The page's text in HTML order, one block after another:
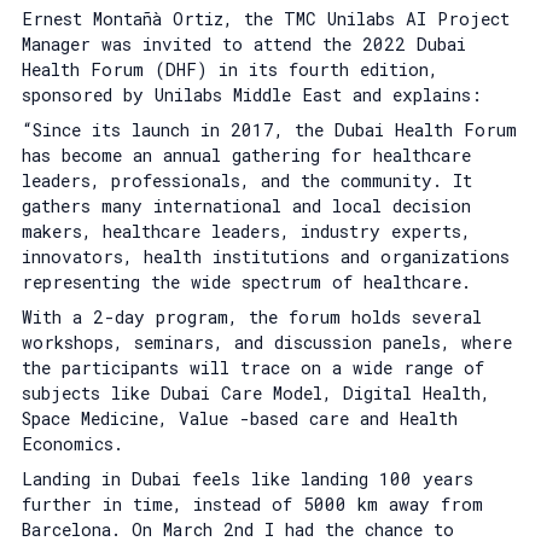
Ernest Montañà Ortiz, the TMC Unilabs AI Project
Manager was invited to attend the 2022 Dubai
Health Forum (DHF) in its fourth edition,
sponsored by Unilabs Middle East and explains:
“Since its launch in 2017, the Dubai Health Forum
has become an annual gathering for healthcare
leaders, professionals, and the community. It
gathers many international and local decision
makers, healthcare leaders, industry experts,
innovators, health institutions and organizations
representing the wide spectrum of healthcare.
With a 2-day program, the forum holds several
workshops, seminars, and discussion panels, where
the participants will trace on a wide range of
subjects like Dubai Care Model, Digital Health,
Space Medicine, Value -based care and Health
Economics.
Landing in Dubai feels like landing 100 years
further in time, instead of 5000 km away from
Barcelona. On March 2nd I had the chance to